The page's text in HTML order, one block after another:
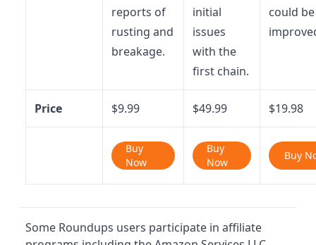
reports of
rusting and
breakage.
initial
issues
with the
first chain.
could be
Price $9.99 $49.99 $19.98
Buy
Now
Buy
Now
Buy
Some Roundups users participate in affiliate